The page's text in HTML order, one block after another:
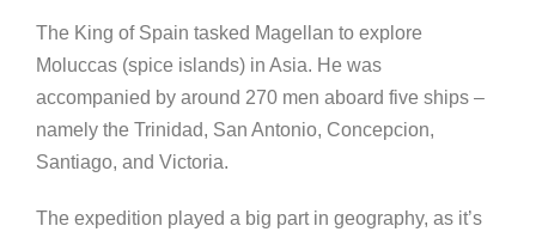
The King of Spain tasked Magellan to explore
Moluccas (spice islands) in Asia. He was
accompanied by around 270 men aboard five ships –
namely the Trinidad, San Antonio, Concepcion,
Santiago, and Victoria.
The expedition played a big part in geography, as it’s